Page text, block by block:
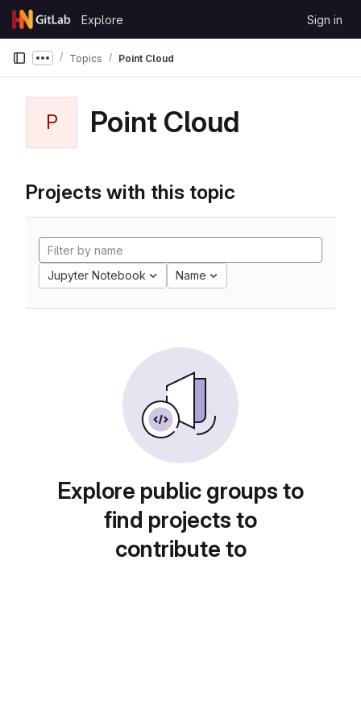
Skip to content
GitLab
Explore Sign in
Show more breadcrumbs
Topics Point Cloud
P Point Cloud
Projects with this topic
Jupyter Notebook Name
Explore public groups to
find projects to
contribute to